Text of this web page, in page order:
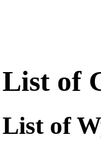
List of
List of